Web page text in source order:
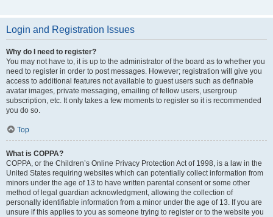
Login and Registration Issues
Why do I need to register?
You may not have to, it is up to the administrator of the board as to whether you
need to register in order to post messages. However; registration will give you
access to additional features not available to guest users such as definable
avatar images, private messaging, emailing of fellow users, usergroup
subscription, etc. It only takes a few moments to register so it is recommended
you do so.
Top
What is COPPA?
COPPA, or the Children’s Online Privacy Protection Act of 1998, is a law in the
United States requiring websites which can potentially collect information from
minors under the age of 13 to have written parental consent or some other
method of legal guardian acknowledgment, allowing the collection of
personally identifiable information from a minor under the age of 13. If you are
unsure if this applies to you as someone trying to register or to the website you